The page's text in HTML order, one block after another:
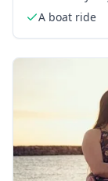
A boat ride